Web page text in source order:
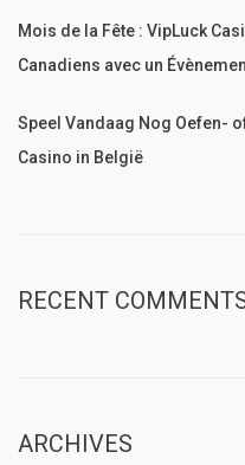
Mois de la Fête : VipLuck
Canadiens avec un
Speel Vandaag Nog Oefen-
Casino in België
RECENT
ARCHIVES